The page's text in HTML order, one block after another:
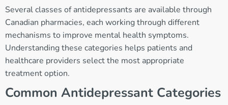
Several classes of antidepressants are available through
Canadian pharmacies, each working through different
mechanisms to improve mental health symptoms.
Understanding these categories helps patients and
healthcare providers select the most appropriate
treatment option.
Common Antidepressant Categories